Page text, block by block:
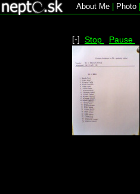
About Me Photo
[-] Stop Pause